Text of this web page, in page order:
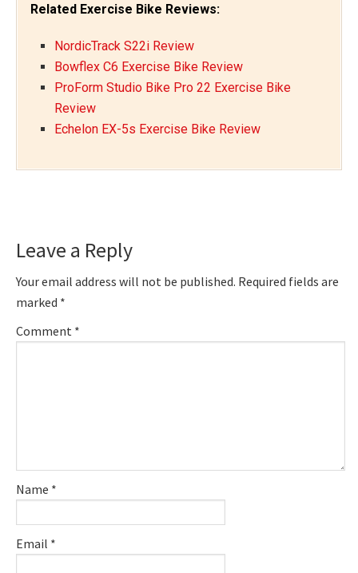
Related Exercise Bike Reviews:
NordicTrack S22i Review
Bowflex C6 Exercise Bike Review
ProForm Studio Bike Pro 22 Exercise Bike
Review
Echelon EX-5s Exercise Bike Review
Interactions
Leave a Reply
Your email address will not be published. Required fields are
marked *
Comment *
Name *
Email *